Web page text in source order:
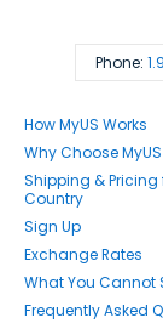
Phone:
How MyUS Works
Why Choose MyUS
Shipping & Pricing
Country
Sign Up
Exchange Rates
What You Cannot
Frequently Asked